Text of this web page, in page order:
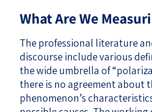
What Are We
The professional literature
discourse include various
the wide umbrella of
there is no agreement about
phenomenon’s